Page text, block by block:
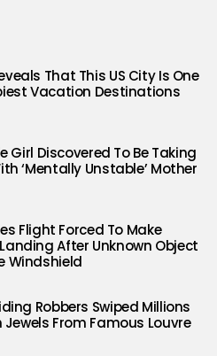
That This US City Is One
Vacation Destinations
Girl Discovered To Be Taking
‘Mentally Unstable’ Mother
Flight Forced To Make
After Unknown Object
Windshield
Robbers Swiped Millions
Jewels From Famous Louvre